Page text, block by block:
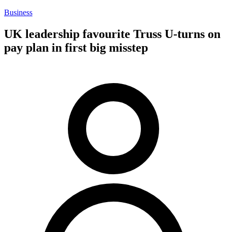
Business
UK leadership favourite Truss U-turns on
pay plan in first big misstep